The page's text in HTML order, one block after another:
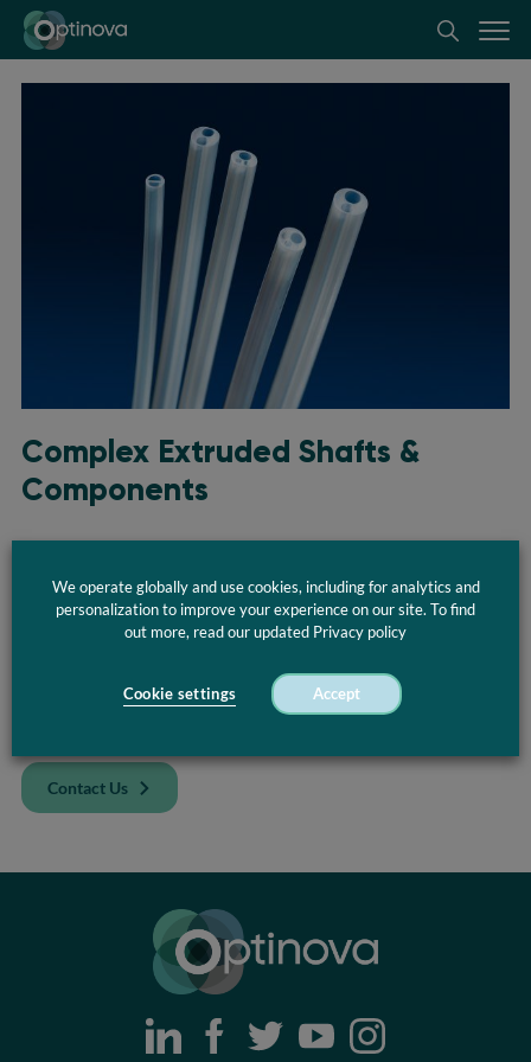
Optinova
Complex Extruded Shafts &
Components
extrusion, from multi‑lumen tubing to innovative co‑extruded
and multi‑layer solutions. Ourdesign and prototyping
ensures you get the rightcomponent, engineered
Curious to know how Optinova’s Complex Solutions can
Contact Us
We operate globally and use cookies, including for analytics and
personalization to improve your experience on our site. To find
out more, read our updated Privacy policy
Cookie settings Accept